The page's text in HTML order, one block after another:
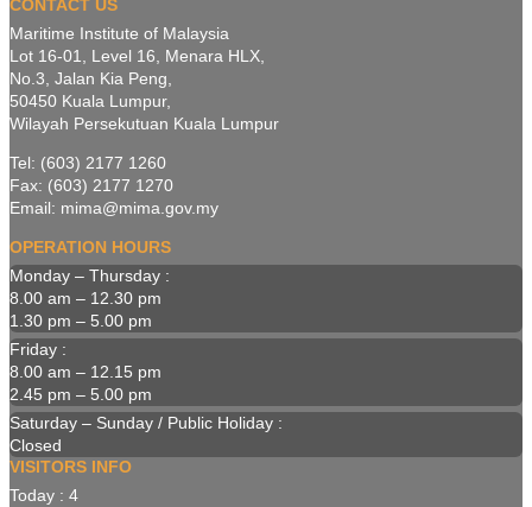
CONTACT US
Maritime Institute of Malaysia
Lot 16-01, Level 16, Menara HLX,
No.3, Jalan Kia Peng,
50450 Kuala Lumpur,
Wilayah Persekutuan Kuala Lumpur
Tel: (603) 2177 1260
Fax: (603) 2177 1270
Email: mima@mima.gov.my
OPERATION HOURS
Monday – Thursday :
8.00 am – 12.30 pm
1.30 pm – 5.00 pm
Friday :
8.00 am – 12.15 pm
2.45 pm – 5.00 pm
Saturday – Sunday / Public Holiday :
Closed
VISITORS INFO
Today : 4